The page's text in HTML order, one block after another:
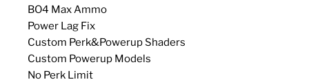
BO4 Max Ammo
Power Lag Fix
Custom Perk&Powerup Shaders
Custom Powerup Models
No Perk Limit